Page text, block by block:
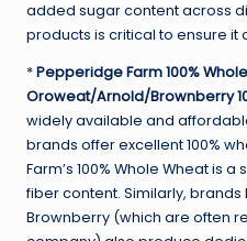
added sugar content across
products is critical to ensure it
*Pepperidge Farm 100%
Oroweat/Arnold/Brownberry
widely available and
brands offer excellent 100%
Farm’s 100% Whole Wheat is
fiber content. Similarly,
Brownberry (which are often